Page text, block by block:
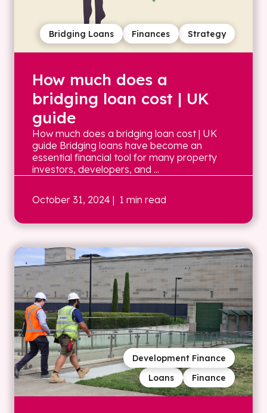
Strategy
Finances
Bridging Loans
How much does a
bridging loan cost | UK
guide
How much does a bridging loan cost | UK
guide Bridging loans have become an
essential financial tool for many property
investors, developers, and ...
October 31, 2024 | 1 min read
Finance
Loans
Development Finance